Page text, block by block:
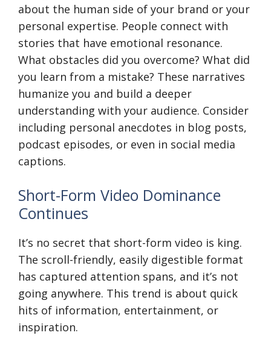
about the human side of your brand or your
personal expertise. People connect with
stories that have emotional resonance.
What obstacles did you overcome? What did
you learn from a mistake? These narratives
humanize you and build a deeper
understanding with your audience. Consider
including personal anecdotes in blog posts,
podcast episodes, or even in social media
captions.
Short-Form Video Dominance
Continues
It’s no secret that short-form video is king.
The scroll-friendly, easily digestible format
has captured attention spans, and it’s not
going anywhere. This trend is about quick
hits of information, entertainment, or
inspiration.